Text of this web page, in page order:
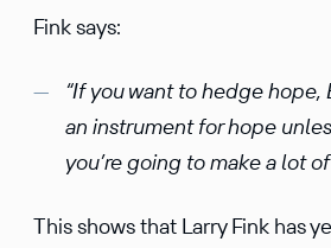
Fink says:
“If you want to hedge hope,
an instrument for hope
you’re going to make a lot
This shows that Larry Fink has